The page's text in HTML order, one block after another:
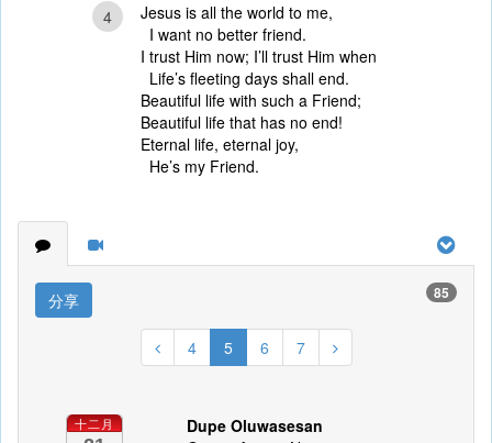
4
Jesus is all the world to me,
I want no better friend.
I trust Him now; I’ll trust Him when
Life’s fleeting days shall end.
Beautiful life with such a Friend;
Beautiful life that has no end!
Eternal life, eternal joy,
He’s my Friend.
分享 85
4 5 6 7
十二月
Dupe Oluwasesan